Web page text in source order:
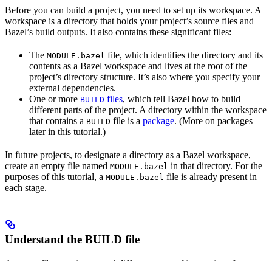
Before you can build a project, you need to set up its workspace. A
workspace is a directory that holds your project’s source files and
Bazel’s build outputs. It also contains these significant files:
The MODULE.bazel file, which identifies the directory and its
contents as a Bazel workspace and lives at the root of the
project’s directory structure. It’s also where you specify your
external dependencies.
One or more BUILD files, which tell Bazel how to build
different parts of the project. A directory within the workspace
that contains a BUILD file is a package. (More on packages
later in this tutorial.)
In future projects, to designate a directory as a Bazel workspace,
create an empty file named MODULE.bazel in that directory. For the
purposes of this tutorial, a MODULE.bazel file is already present in
each stage.
Understand the BUILD file